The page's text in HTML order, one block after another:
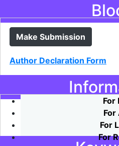
Make Submission
Author Declaration Form
For
For
For
For